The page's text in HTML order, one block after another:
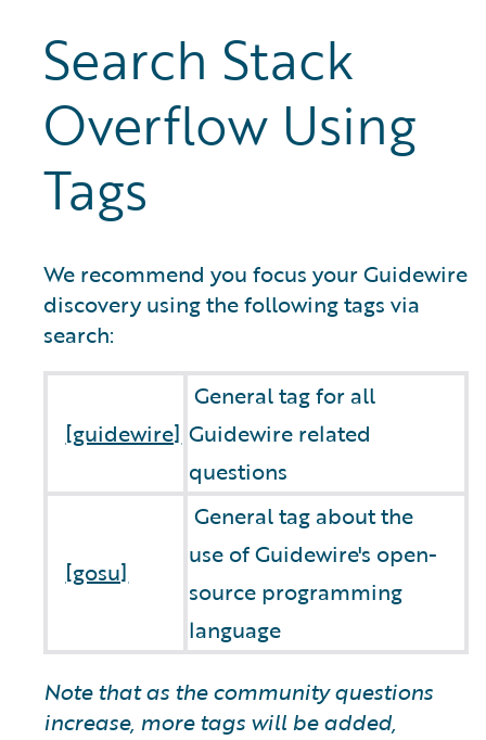
Search Stack
Overflow Using
Tags
We recommend you focus your Guidewire
discovery using the following tags via
search:
[guidewire]
General tag for all
Guidewire related
questions
[gosu]
General tag about the
use of Guidewire's open-
source programming
language
Note that as the community questions
increase, more tags will be added,